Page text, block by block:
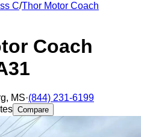
C/Thor Motor Coach
Coach
, MS·(844) 231-6199
Compare